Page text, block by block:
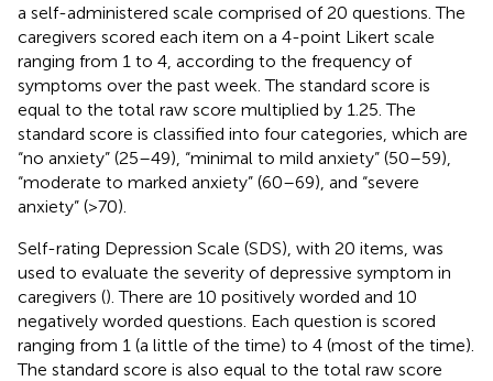
a self-administered scale comprised of 20 questions. The
caregivers scored each item on a 4-point Likert scale
ranging from 1 to 4, according to the frequency of
symptoms over the past week. The standard score is
equal to the total raw score multiplied by 1.25. The
standard score is classified into four categories, which are
“no anxiety” (25–49), “minimal to mild anxiety” (50–59),
“moderate to marked anxiety” (60–69), and “severe
anxiety” (>70).
Self-rating Depression Scale (SDS), with 20 items, was
used to evaluate the severity of depressive symptom in
caregivers (). There are 10 positively worded and 10
negatively worded questions. Each question is scored
ranging from 1 (a little of the time) to 4 (most of the time).
The standard score is also equal to the total raw score